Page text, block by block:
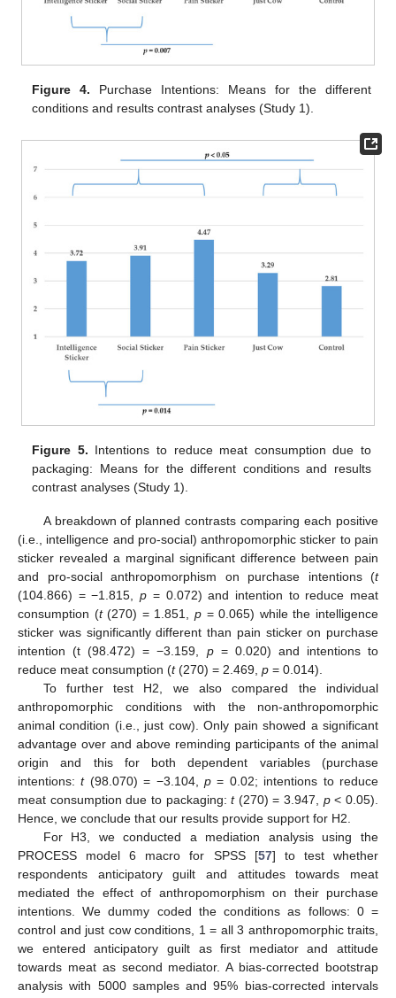
Figure 4. Purchase Intentions: Means for the different
conditions and results contrast analyses (Study 1).
Figure 5. Intentions to reduce meat consumption due to
packaging: Means for the different conditions and results
contrast analyses (Study 1).
A breakdown of planned contrasts comparing each positive
(i.e., intelligence and pro-social) anthropomorphic sticker to pain
sticker revealed a marginal significant difference between pain
and pro-social anthropomorphism on purchase intentions (t
(104.866) = −1.815,p = 0.072) and intention to reduce meat
consumption (t(270) = 1.851,p = 0.065) while the intelligence
sticker was significantly different than pain sticker on purchase
intention (t (98.472) = −3.159, p= 0.020) and intentions to
reduce meat consumption (t(270) = 2.469, p = 0.014).
To further test H2, we also compared the individual
anthropomorphic conditions with the non-anthropomorphic
animal condition (i.e., just cow). Only pain showed a significant
advantage over and above reminding participants of the animal
origin and this for both dependent variables (purchase
intentions:t(98.070) = −3.104,p = 0.02; intentions to reduce
meat consumption due to packaging:t(270) = 3.947, p< 0.05).
Hence, we conclude that our results provide support for H2.
For H3, we conducted a mediation analysis using the
PROCESS model 6 macro for SPSS [57] to test whether
respondents anticipatory guilt and attitudes towards meat
mediated the effect of anthropomorphism on their purchase
intentions. We dummy coded the conditions as follows: 0 =
control and just cow conditions, 1 = all 3 anthropomorphic traits,
we entered anticipatory guilt as first mediator and attitude
towards meat as second mediator. A bias-corrected bootstrap
analysis with 5000 samples and 95% bias-corrected intervals